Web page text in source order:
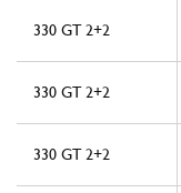
330 GT 2+2
330 GT 2+2
330 GT 2+2